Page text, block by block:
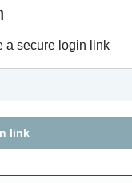
a secure login link
link